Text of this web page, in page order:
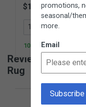
$175.00
100+ In Stock
Reviews for
Rug
promotions,
seasonal/
more.
Email